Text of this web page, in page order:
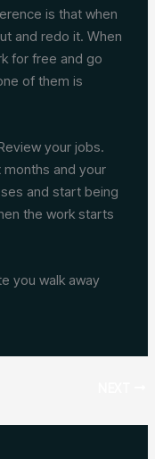
is that when
and redo it. When
for free and go
of them is
your jobs.
and your
and start being
the work starts
you walk away